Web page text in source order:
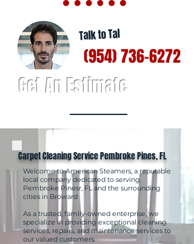
Talk to Tal
(954) 736-6272
Get An Estimate
Carpet Cleaning Service Pembroke Pines, FL
Welcome to American Steamers, a reputable
local company dedicated to serving
Pembroke Pinesr, FL and the surrounding
cities in Broward
As a trusted, family-owned enterprise, we
specialize in providing exceptional cleaning
services, repairs, and maintenance services to
our valued customers.